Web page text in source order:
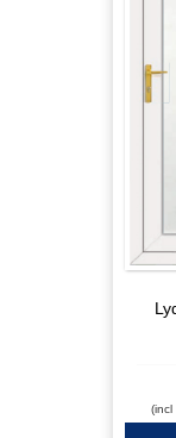
(incl